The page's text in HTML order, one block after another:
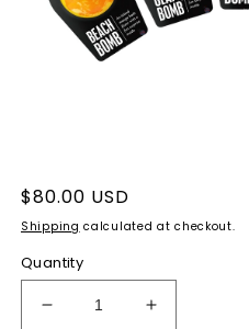
1
in
modal
Regular
price
$80.00 USD
Shipping calculated at checkout.
Quantity
Decrease
Increase